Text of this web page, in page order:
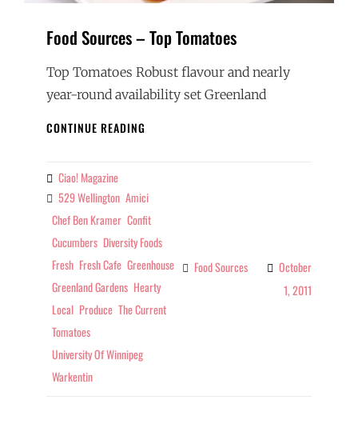
Food Sources – Top Tomatoes
Top Tomatoes Robust flavour and nearly
year-round availability set Greenland
CONTINUE READING
TOMATOES
ByCiao! Magazine
Tags
529 Wellington Amici
Chef Ben Kramer Confit
Cucumbers Diversity Foods
Fresh Fresh Cafe Greenhouse
Greenland Gardens Hearty
Local Produce The Current
Tomatoes
University Of Winnipeg
Warkentin
Categories
Food Sources
October
1, 2011